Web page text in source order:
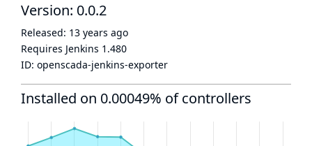
Version: 0.0.2
Released: 13 years ago
Requires Jenkins 1.480
ID: openscada-jenkins-exporter
Installed on 0.00049% of controllers